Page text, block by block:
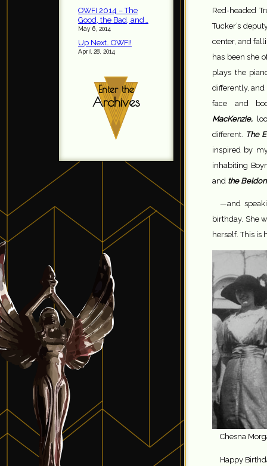
OWFI 2014 – The
Good, the Bad, and…
May 6, 2014
Up Next…OWFI!
April 28, 2014
Enter the
Archives
Red-headed
Tucker’s
center, and
has been she
plays the
differently,
face and
MacKenzie,
different. The
inspired by
inhabiting
and the
—and
birthday. She
herself. This is
Chesna
Happy